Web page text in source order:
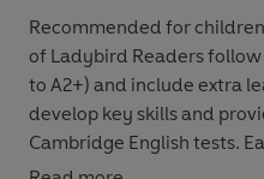
Recommended for
of Ladybird Readers
to A2+) and include extra
develop key skills and
Cambridge English tests.
and introduces key